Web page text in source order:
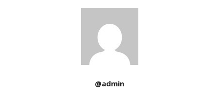
@admin